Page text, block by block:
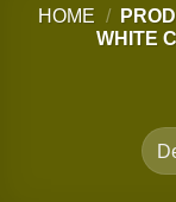
HOME /
WHITE